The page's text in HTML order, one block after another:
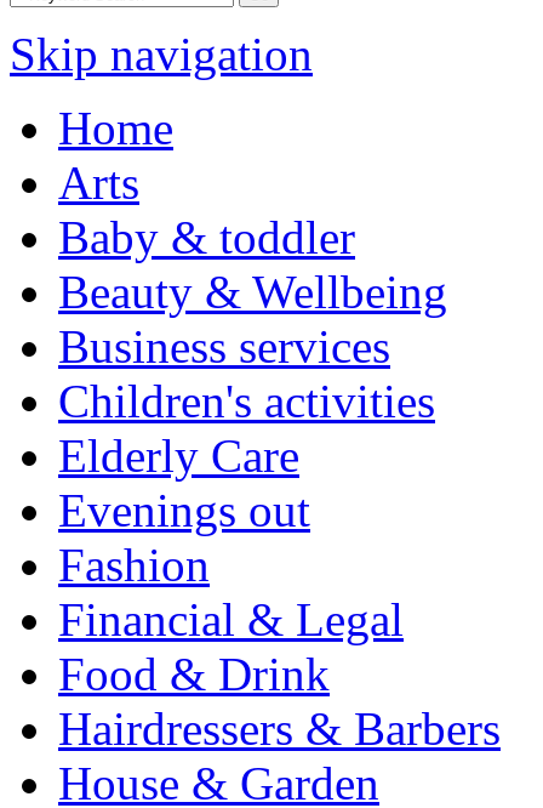
Skip navigation
Home
Arts
Baby & toddler
Beauty & Wellbeing
Business services
Children's activities
Elderly Care
Evenings out
Fashion
Financial & Legal
Food & Drink
Hairdressers & Barbers
House & Garden